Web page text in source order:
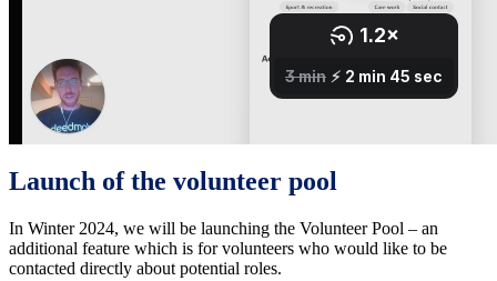
Launch of the volunteer pool
In Winter 2024, we will be launching the Volunteer Pool – an
additional feature which is for volunteers who would like to be
contacted directly about potential roles.